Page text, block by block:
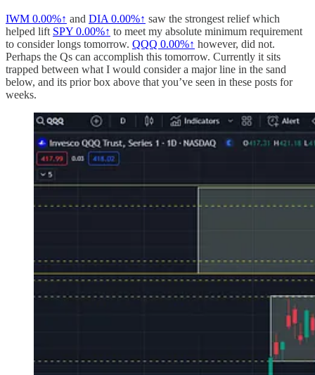
IWM 0.00%↑ and DIA 0.00%↑ saw the strongest relief which
helped lift SPY 0.00%↑ to meet my absolute minimum requirement
to consider longs tomorrow. QQQ 0.00%↑ however, did not.
Perhaps the Qs can accomplish this tomorrow. Currently it sits
trapped between what I would consider a major line in the sand
below, and its prior box above that you’ve seen in these posts for
weeks.